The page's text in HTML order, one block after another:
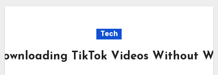
Tech
TikTok Videos Without